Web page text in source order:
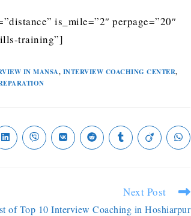
is_mile=”2″ perpage=”20″
training”]
IN MANSA, INTERVIEW COACHING CENTER,
Next Post
of Top 10 Interview Coaching in Hoshiarpur